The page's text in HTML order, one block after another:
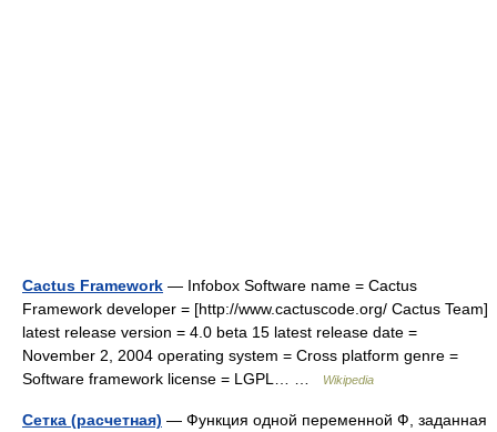
Cactus Framework — Infobox Software name = Cactus
Framework developer = [http://www.cactuscode.org/ Cactus Team]
latest release version = 4.0 beta 15 latest release date =
November 2, 2004 operating system = Cross platform genre =
Software framework license = LGPL… …
Wikipedia
Сетка (расчетная) — Функция одной переменной Ф, заданная